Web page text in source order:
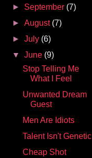
► September (7)
►August (7)
►July (6)
▼June (9)
Stop Telling Me
What I Feel
Unwanted Dream
Guest
Men Are Idiots
Talent Isn't Genetic
Cheap Shot